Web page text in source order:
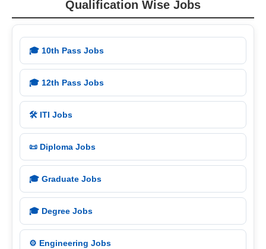
Qualification Wise Jobs
🎓 10th Pass Jobs
🎓 12th Pass Jobs
🛠️ ITI Jobs
📜 Diploma Jobs
🎓 Graduate Jobs
🎓 Degree Jobs
⚙️ Engineering Jobs